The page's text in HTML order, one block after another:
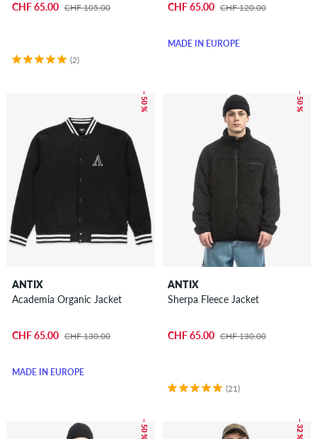
CHF 65.00 CHF 105.00
(2)
CHF 65.00 CHF 120.00
MADE IN EUROPE
– 50 %
ANTIX
Academia Organic Jacket
CHF 65.00 CHF 130.00
MADE IN EUROPE
– 50 %
ANTIX
Sherpa Fleece Jacket
CHF 65.00 CHF 130.00
(21)
– 50 % – 32 %